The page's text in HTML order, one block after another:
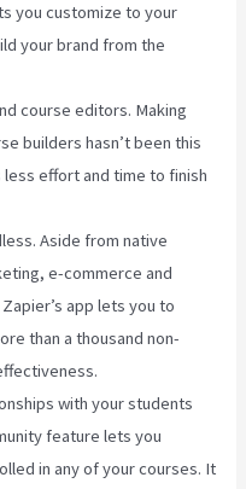
you customize to your
your brand from the
course editors. Making
builders hasn’t been this
effort and time to finish
Aside from native
e-commerce and
app lets you to
than a thousand non-
with your students
feature lets you
in any of your courses. It